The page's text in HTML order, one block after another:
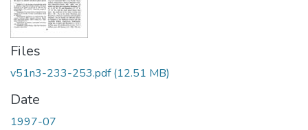
Files
v51n3-233-253.pdf(12.51 MB)
Date
1997-07